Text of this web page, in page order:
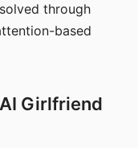
through
based
Girlfriend